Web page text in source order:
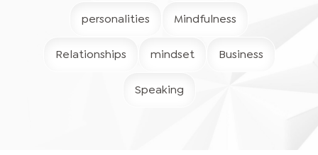
personalities Mindfulness
Relationships mindset Business
Speaking